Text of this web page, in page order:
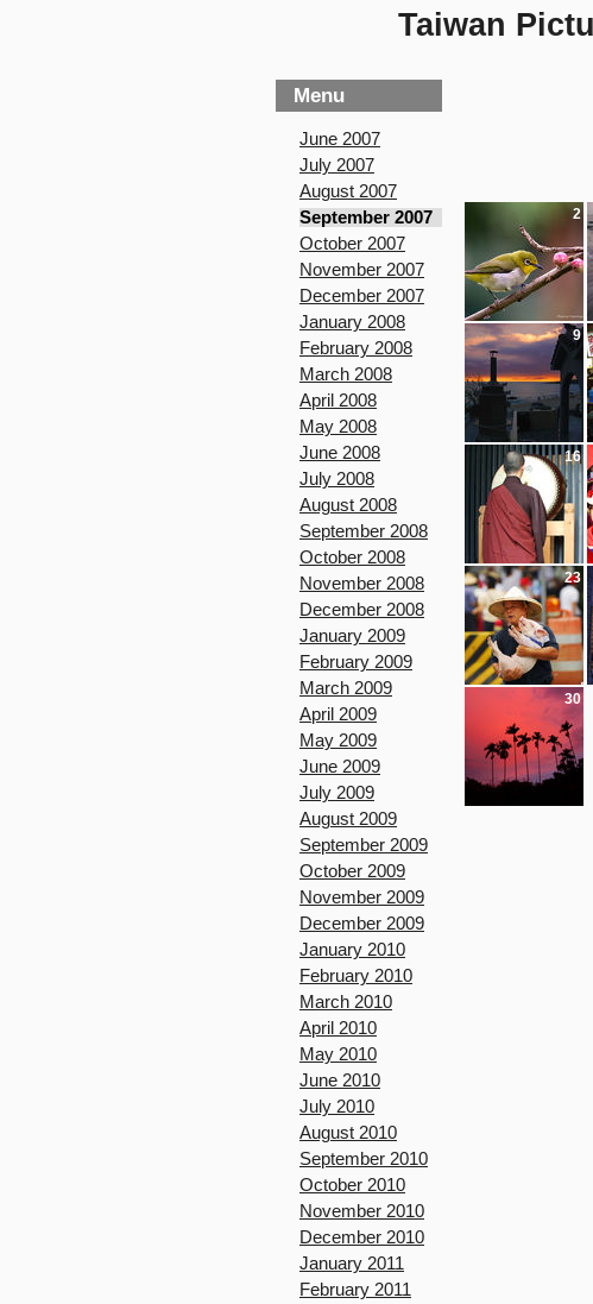
Taiwan
Menu
June 2007
July 2007
August 2007
September 2007
October 2007
November 2007
December 2007
January 2008
February 2008
March 2008
April 2008
May 2008
June 2008
July 2008
August 2008
September 2008
October 2008
November 2008
December 2008
January 2009
February 2009
March 2009
April 2009
May 2009
June 2009
July 2009
August 2009
September 2009
October 2009
November 2009
December 2009
January 2010
February 2010
March 2010
April 2010
May 2010
June 2010
July 2010
August 2010
September 2010
October 2010
November 2010
December 2010
January 2011
February 2011
2
9
16
23
30